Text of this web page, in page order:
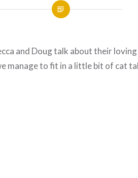
and Doug talk about their
manage to fit in a little bit of cat